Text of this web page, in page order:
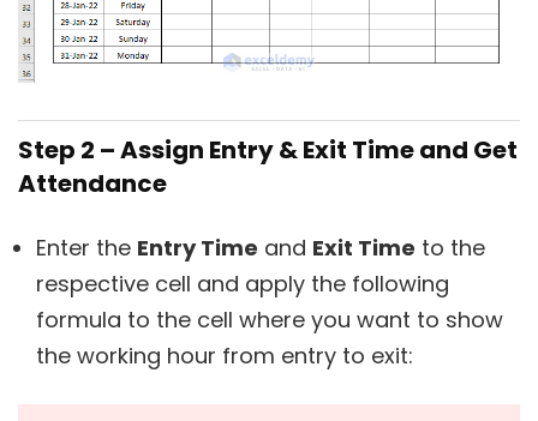
Step 2 – Assign Entry & Exit Time and Get
Attendance
Enter the Entry Time and Exit Time to the
respective cell and apply the following
formula to the cell where you want to show
the working hour from entry to exit: